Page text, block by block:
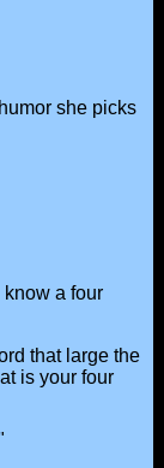
she picks
a four
that large the
is your four